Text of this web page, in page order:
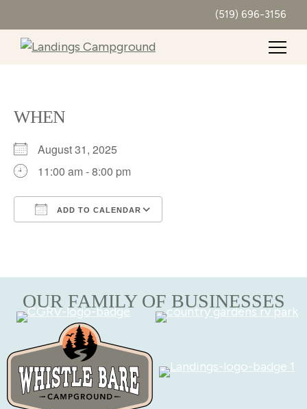
(519) 696-3156
WHEN
August 31, 2025
11:00 am - 8:00 pm
ADD TO CALENDAR
OUR FAMILY OF BUSINESSES